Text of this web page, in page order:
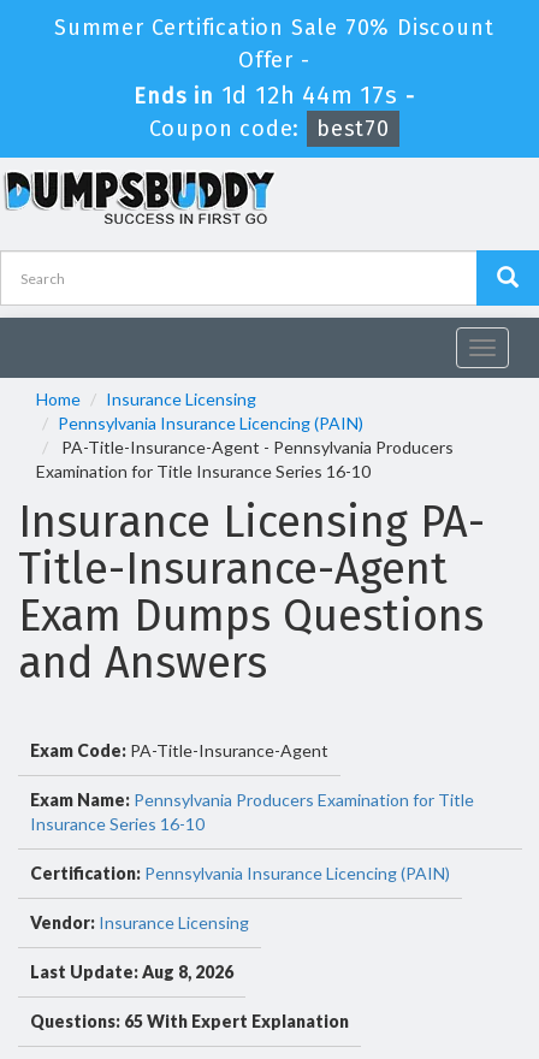
Summer Certification Sale 70% Discount
Offer -
Ends in 1d 12h 44m 17s -
Coupon code:
best70
Toggle
Home
Insurance Licensing
Pennsylvania Insurance Licencing (PAIN)
PA-Title-Insurance-Agent - Pennsylvania Producers
Examination for Title Insurance Series 16-10
Insurance Licensing PA-
Title-Insurance-Agent
Exam Dumps Questions
and Answers
Exam Code: PA-Title-Insurance-Agent
Exam Name: Pennsylvania Producers Examination for Title
Insurance Series 16-10
Certification: Pennsylvania Insurance Licencing (PAIN)
Vendor: Insurance Licensing
Last Update: Aug 8, 2026
Questions: 65 With Expert Explanation